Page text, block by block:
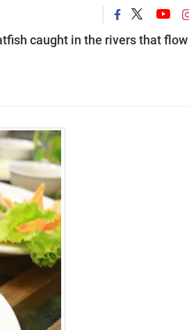
caught in the rivers that flow